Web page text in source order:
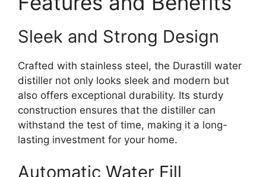
Sleek and Strong Design
Crafted with stainless steel, the Durastill water
distiller not only looks sleek and modern but
also offers exceptional durability. Its sturdy
construction ensures that the distiller can
withstand the test of time, making it a long-
lasting investment for your home.
Automatic Water Fill